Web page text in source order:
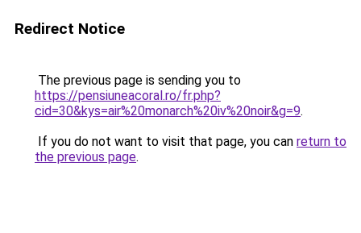
Redirect Notice
The previous page is sending you to
https://pensiuneacoral.ro/fr.php?
cid=30&kys=air%20monarch%20iv%20noir&g=9.
If you do not want to visit that page, you can return to
the previous page.